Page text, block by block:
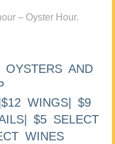
– Oyster Hour.
AND
WINGS| $9
$5 SELECT
WINES